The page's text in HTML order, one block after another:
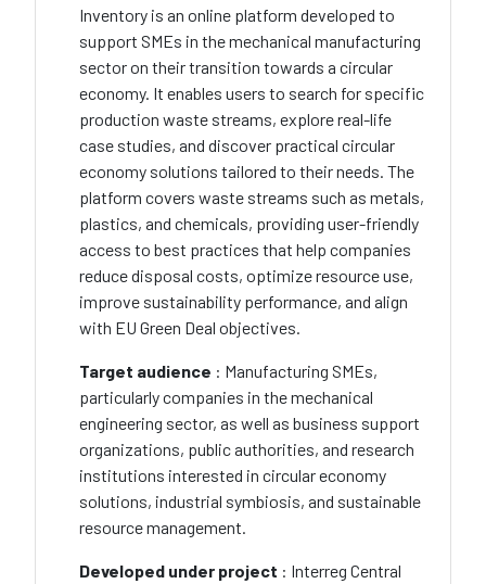
Inventory is an online platform developed to
support SMEs in the mechanical manufacturing
sector on their transition towards a circular
economy. It enables users to search for specific
production waste streams, explore real-life
case studies, and discover practical circular
economy solutions tailored to their needs. The
platform covers waste streams such as metals,
plastics, and chemicals, providing user-friendly
access to best practices that help companies
reduce disposal costs, optimize resource use,
improve sustainability performance, and align
with EU Green Deal objectives.
Target audience : Manufacturing SMEs,
particularly companies in the mechanical
engineering sector, as well as business support
organizations, public authorities, and research
institutions interested in circular economy
solutions, industrial symbiosis, and sustainable
resource management.
Developed under project : Interreg Central